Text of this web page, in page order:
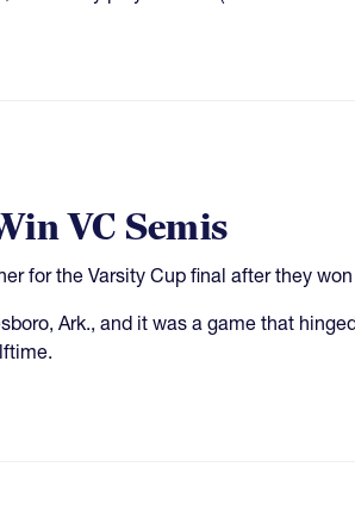
VC Semis
for the Varsity Cup final after they
Ark., and it was a game that